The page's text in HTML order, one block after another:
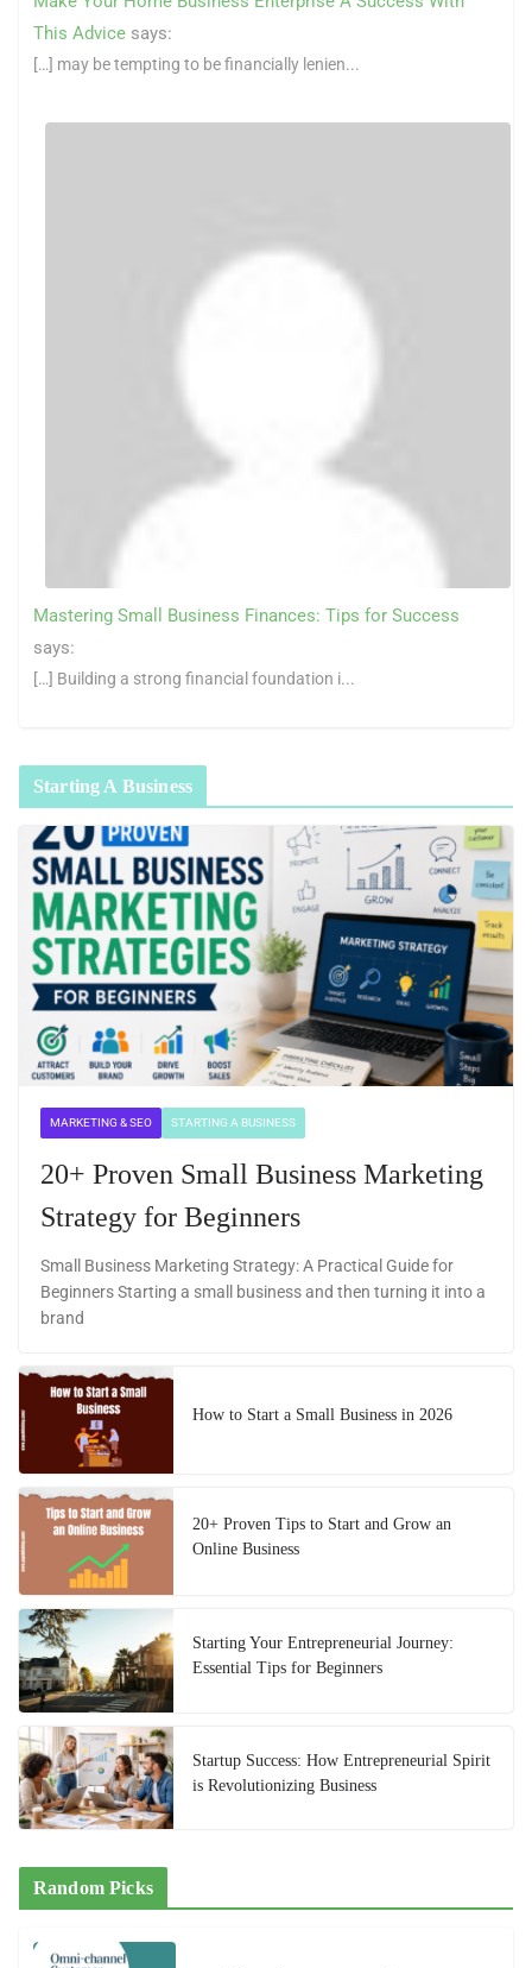
This Advice says:
[…] may be tempting to be financially lenien...
Mastering Small Business Finances: Tips for Success
says:
[…] Building a strong financial foundation i...
Starting A Business
MARKETING & SEO STARTING A BUSINESS
20+ Proven Small Business Marketing
Strategy for Beginners
Small Business Marketing Strategy: A Practical Guide for
Beginners Starting a small business and then turning it into a
brand
How to Start a Small Business in 2026
20+ Proven Tips to Start and Grow an
Online Business
Starting Your Entrepreneurial Journey:
Essential Tips for Beginners
Startup Success: How Entrepreneurial Spirit
is Revolutionizing Business
Random Picks